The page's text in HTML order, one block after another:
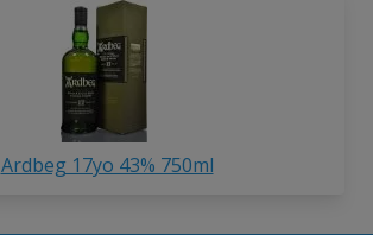
Ardbeg 17yo 43% 750ml